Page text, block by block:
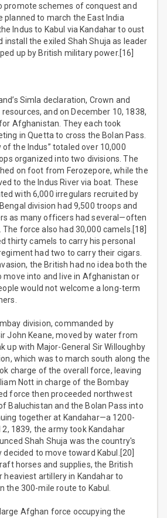
promote schemes of conquest and
planned to march the East India
Indus to Kabul via Kandahar to oust
install the exiled Shah Shuja as leader
up by British military power.[16]
Simla declaration, Crown and
and on December 10, 1838,
Afghanistan. They each took
in Quetta to cross the Bolan Pass.
the Indus” totaled over 10,000
organized into two divisions. The
on foot from Ferozepore, while the
to the Indus River via boat. These
with 6,000 irregulars recruited by
division had 9,500 troops and
as many officers had several—often
force also had 30,000 camels.[18]
thirty camels to carry his personal
had two to carry their cigars.
the British had no idea both the
move into and live in Afghanistan or
would not welcome a long-term
division, commanded by
John Keane, moved by water from
up with Major-General Sir Willoughby
which was to march south along the
charge of the overall force, leaving
Nott in charge of the Bombay
force then proceeded northwest
Baluchistan and the Bolan Pass into
together at Kandahar—a 1200-
2, 1839, the army took Kandahar
Shah Shuja was the country's
decided to move toward Kabul.[20]
horses and supplies, the British
heaviest artillery in Kandahar to
the 300-mile route to Kabul.
Afghan force occupying the